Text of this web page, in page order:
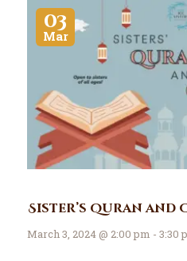
03
Mar
Sister’s Quran and
March 3, 2024 @ 2:00 pm - 3:30